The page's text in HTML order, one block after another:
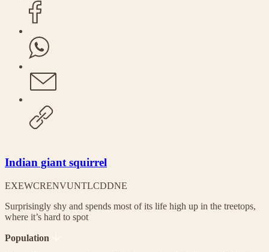
Indian giant squirrel
EXEWCRENVUNTLCDDNE
Surprisingly shy and spends most of its life high up in the treetops,
where it’s hard to spot
Population